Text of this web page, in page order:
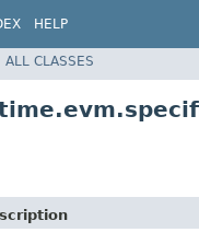
HELP
ALL CLASSES